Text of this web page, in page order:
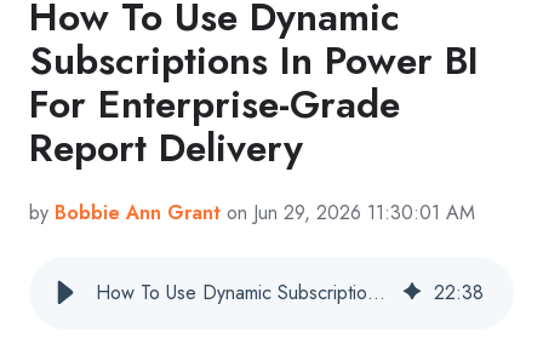
How To Use Dynamic
Subscriptions In Power BI
For Enterprise-Grade
Report Delivery
by Bobbie Ann Grant on Jun 29, 2026 11:30:01 AM
How To Use Dynamic Subscriptions In Power BI For Enterprise-Grade Report Delivery 22:38